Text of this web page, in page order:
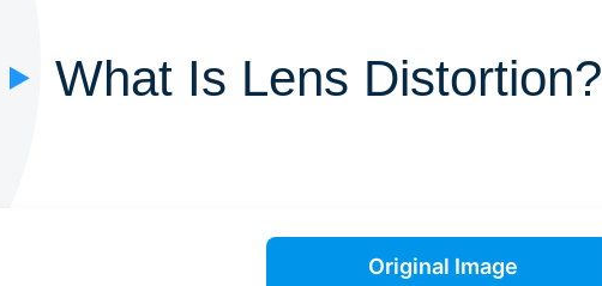
What Is Lens Distortion?
Original Image